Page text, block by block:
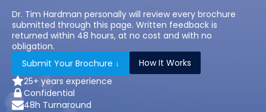
Dr. Tim Hardman personally will review every brochure
submitted through this page. Written feedback is
returned within 48 hours, at no cost and with no
obligation.
Submit Your Brochure ↓
How It Works
25+ years experience
Confidential
48h Turnaround